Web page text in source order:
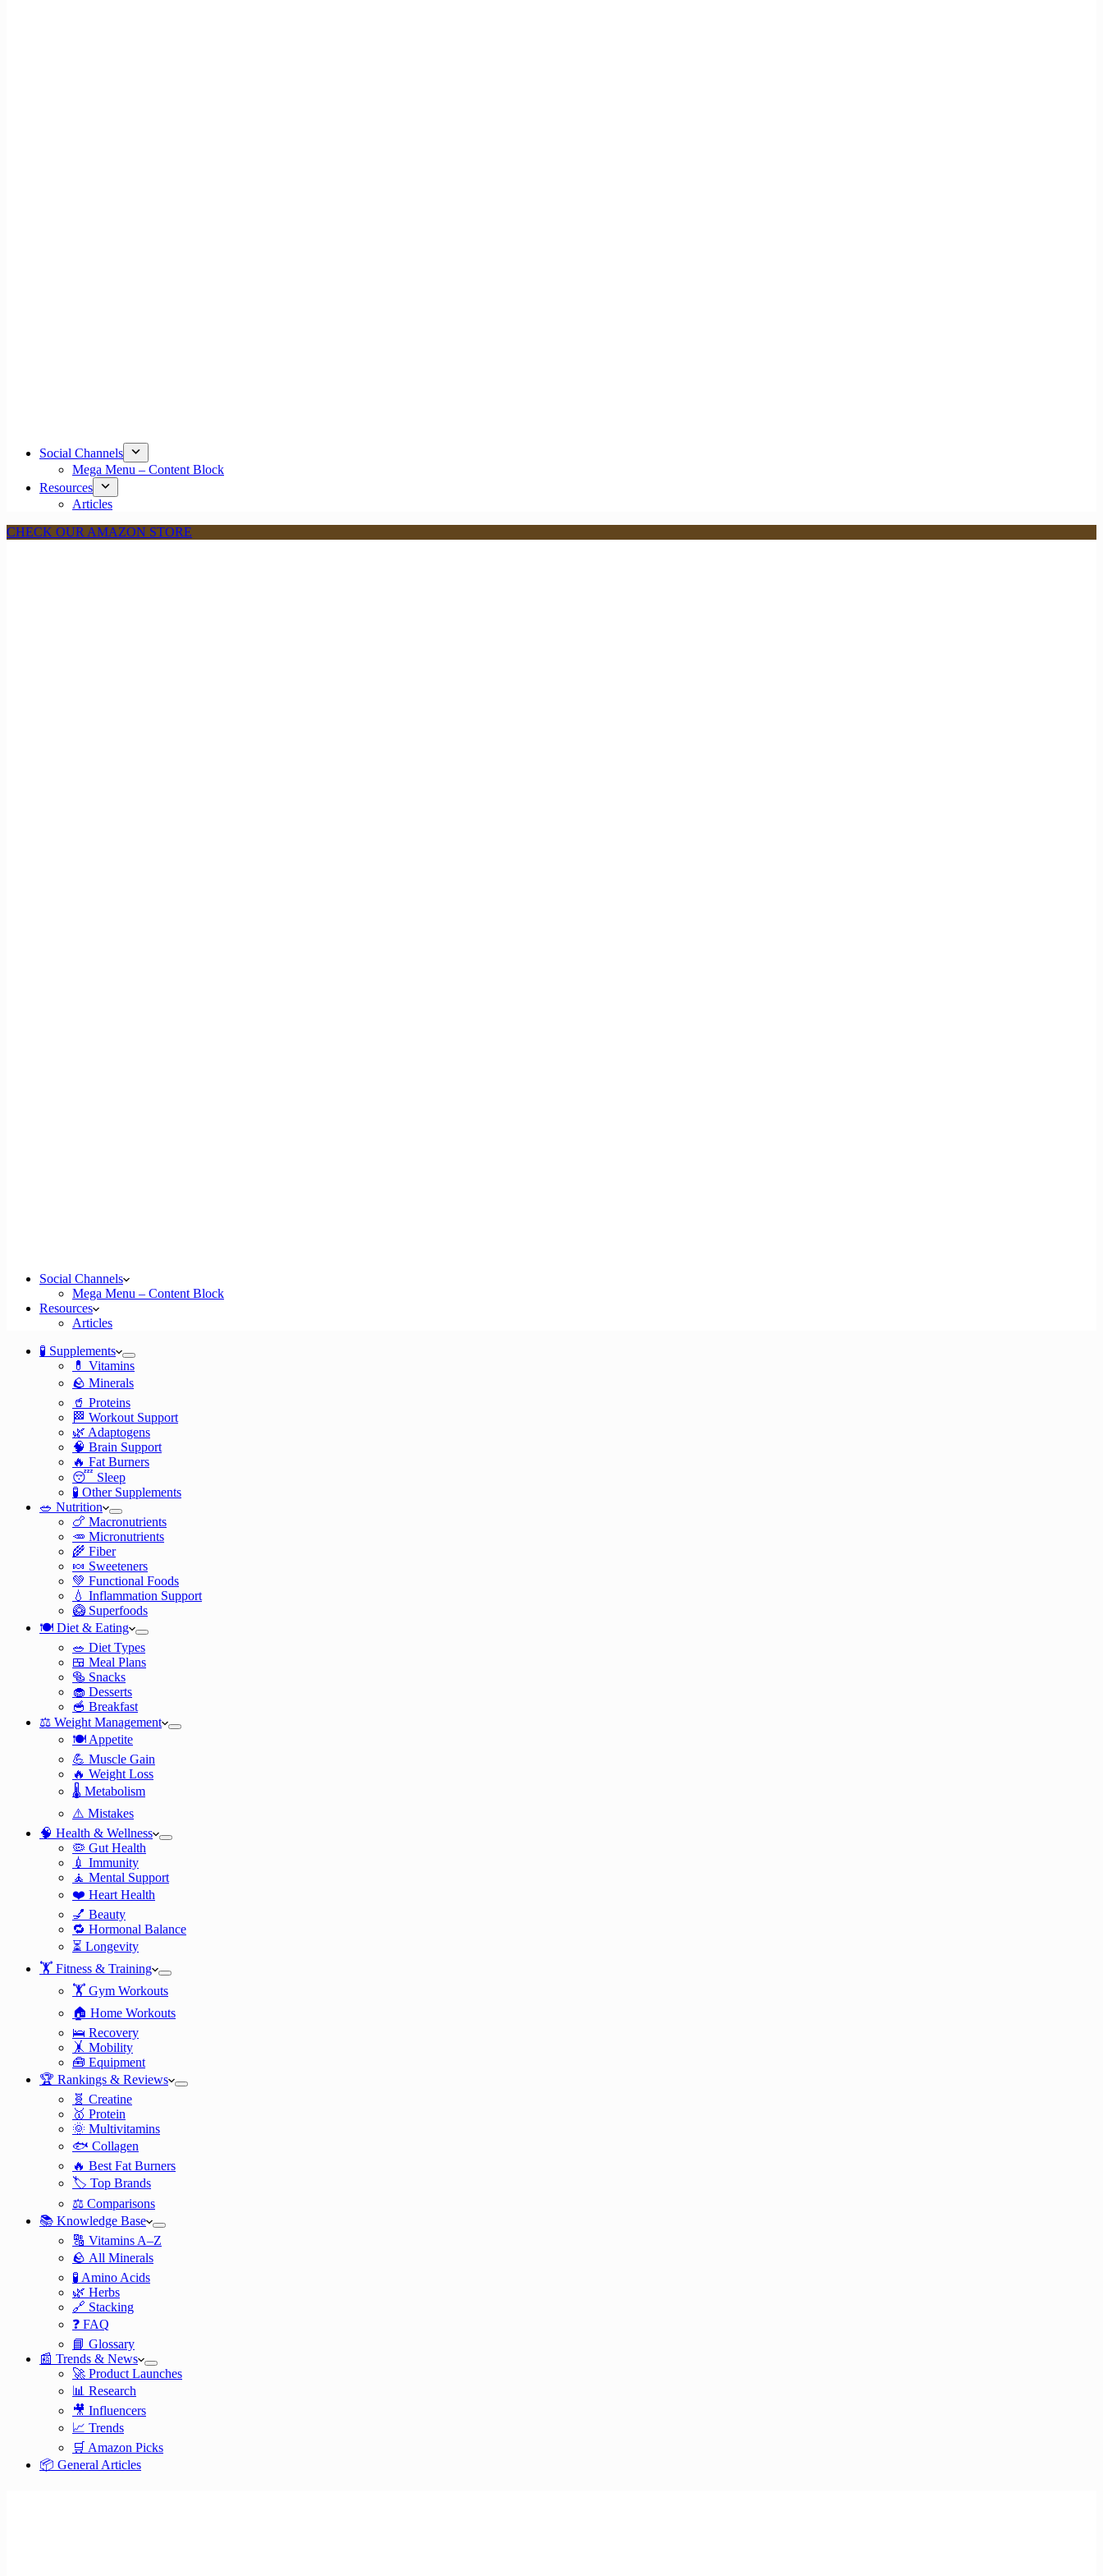
Social Channels
Mega Menu – Content Block
Resources
Articles
CHECK OUR AMAZON STORE
Social Channels
Mega Menu – Content Block
Resources
Articles
🧪 Supplements
💊 Vitamins
🪨 Minerals
🥤 Proteins
🏁 Workout Support
🌿 Adaptogens
🧠 Brain Support
🔥 Fat Burners
😴 Sleep
🧪 Other Supplements
🥗 Nutrition
🍗 Macronutrients
🥕 Micronutrients
🌾 Fiber
🍬 Sweeteners
💚 Functional Foods
💧 Inflammation Support
🥝 Superfoods
🍽️ Diet & Eating
🥗 Diet Types
🍱 Meal Plans
🥯 Snacks
🧁 Desserts
🥣 Breakfast
⚖️ Weight Management
🍽️ Appetite
💪 Muscle Gain
🔥 Weight Loss
🌡️ Metabolism
⚠️ Mistakes
🧠 Health & Wellness
🦠 Gut Health
💉 Immunity
🧘 Mental Support
❤️ Heart Health
💅 Beauty
🔁 Hormonal Balance
⏳ Longevity
🏋️ Fitness & Training
🏋️ Gym Workouts
🏠 Home Workouts
🛌 Recovery
🤸 Mobility
🧰 Equipment
🏆 Rankings & Reviews
🧬 Creatine
🥇 Protein
🌞 Multivitamins
🐟 Collagen
🔥 Best Fat Burners
🏷️ Top Brands
⚖️ Comparisons
📚 Knowledge Base
🔠 Vitamins A–Z
🪨 All Minerals
🧪 Amino Acids
🌿 Herbs
🔗 Stacking
❓ FAQ
📘 Glossary
📰 Trends & News
🚀 Product Launches
📊 Research
🎥 Influencers
📈 Trends
🛒 Amazon Picks
📦 General Articles